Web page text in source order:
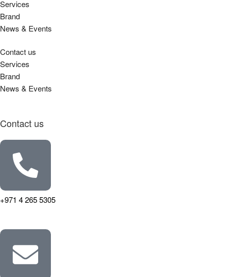
Services
Brand
News & Events
Contact us
Services
Brand
News & Events
Contact us
+971 4 265 5305